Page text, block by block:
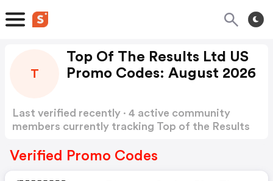
T
Top Of The Results Ltd US
Promo Codes: August 2026
Last verified recently · 4 active community
members currently tracking Top of the Results
Verified Promo Codes